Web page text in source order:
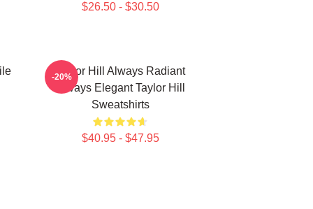
$26.50 - $30.50
Taylor Hill Always Radiant
Always Elegant Taylor Hill
Sweatshirts
$40.95 - $47.95
-20%